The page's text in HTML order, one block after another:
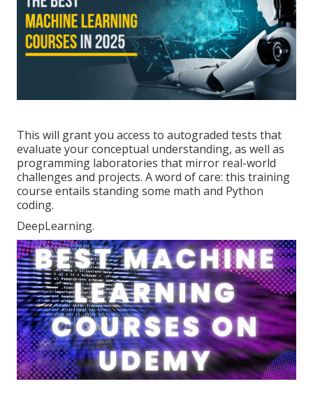
This will grant you access to autograded tests that
evaluate your conceptual understanding, as well as
programming laboratories that mirror real-world
challenges and projects. A word of care: this training
course entails standing some math and Python
coding.
DeepLearning.